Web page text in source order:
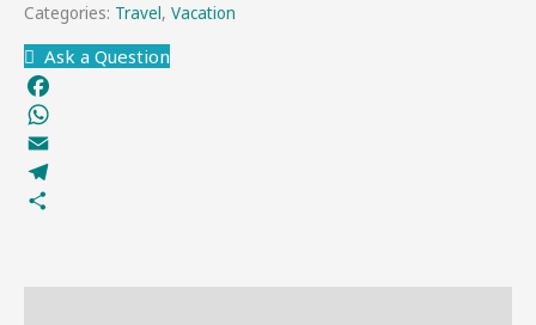
Categories: Travel, Vacation
Ask a Question
Facebook
WhatsApp
Email
Telegram